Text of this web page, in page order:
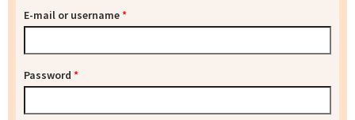
E-mail or username*
Password *